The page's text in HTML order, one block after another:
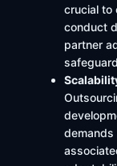
crucial to
conduct
partner
demands